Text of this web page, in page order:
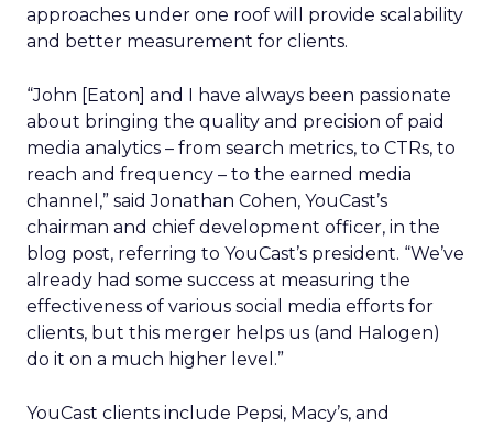
approaches under one roof will provide scalability
and better measurement for clients.
“John [Eaton] and I have always been passionate
about bringing the quality and precision of paid
media analytics – from search metrics, to CTRs, to
reach and frequency – to the earned media
channel,” said Jonathan Cohen, YouCast’s
chairman and chief development officer, in the
blog post, referring to YouCast’s president. “We’ve
already had some success at measuring the
effectiveness of various social media efforts for
clients, but this merger helps us (and Halogen)
do it on a much higher level.”
YouCast clients include Pepsi, Macy’s, and